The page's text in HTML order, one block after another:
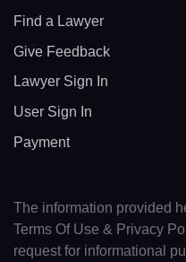
Find a Lawyer
Give Feedback
Lawyer Sign In
User Sign In
Payment
The information provided
Terms Of Use & Privacy
request for informational